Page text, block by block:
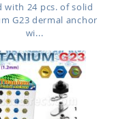
with 24 pcs. of solid
G23 dermal anchor
wi...